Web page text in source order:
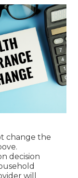
change the
decision
will